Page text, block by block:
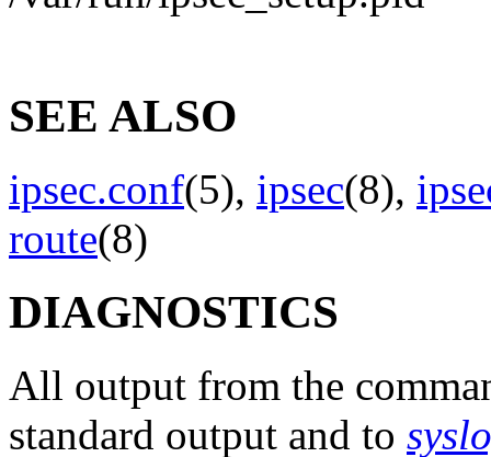
SEE ALSO
ipsec.conf(5), ipsec(8),
route(8)
DIAGNOSTICS
All output from the
standard output and to